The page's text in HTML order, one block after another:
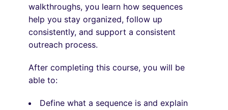
walkthroughs, you learn how sequences
help you stay organized, follow up
consistently, and support a consistent
outreach process.
After completing this course, you will be
able to:
Define what a sequence is and explain